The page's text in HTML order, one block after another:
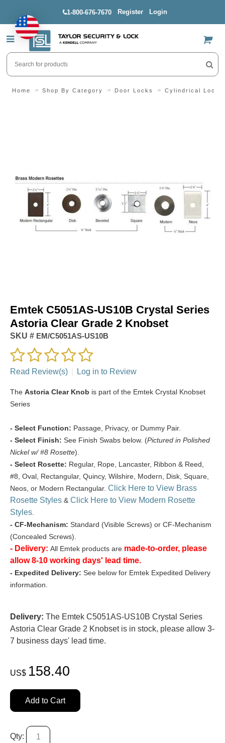
1-800-676-7670 Register Login
US$
Home Shop By Category Door Locks Cylindrical Locks
Emtek C5051AS-US10B Crystal Series
Astoria Clear Grade 2 Knobset
SKU # EM/C5051AS-US10B
Read Review(s) Log in to Review
The Astoria Clear Knob is part of the Emtek Crystal Knobset
Series
- Select Function: Passage, Privacy, or Dummy Pair.
- Select Finish: See Finish Swabs below. (Pictured in Polished
Nickel w/ #8 Rosette).
- Select Rosette: Regular, Rope, Lancaster, Ribbon & Reed,
#8, Oval, Rectangular, Quincy, Wilshire, Modern, Disk, Square,
Neos, or Modern Rectangular. Click Here to View Brass
Rosette Styles & Click Here to View Modern Rosette
Styles
- CF-Mechanism: Standard (Visible Screws) or CF-Mechanism
(Concealed Screws).
- Delivery: All Emtek products are made-to-order, please
allow 8-10 working days' lead time.
- Expedited Delivery: See below for Emtek Expedited Delivery
information.
Delivery: The Emtek C5051AS-US10B Crystal Series
Astoria Clear Grade 2 Knobset is in stock, please allow 3-
7 business days' lead time.
US$ 158.40
Add to Cart
Qty: